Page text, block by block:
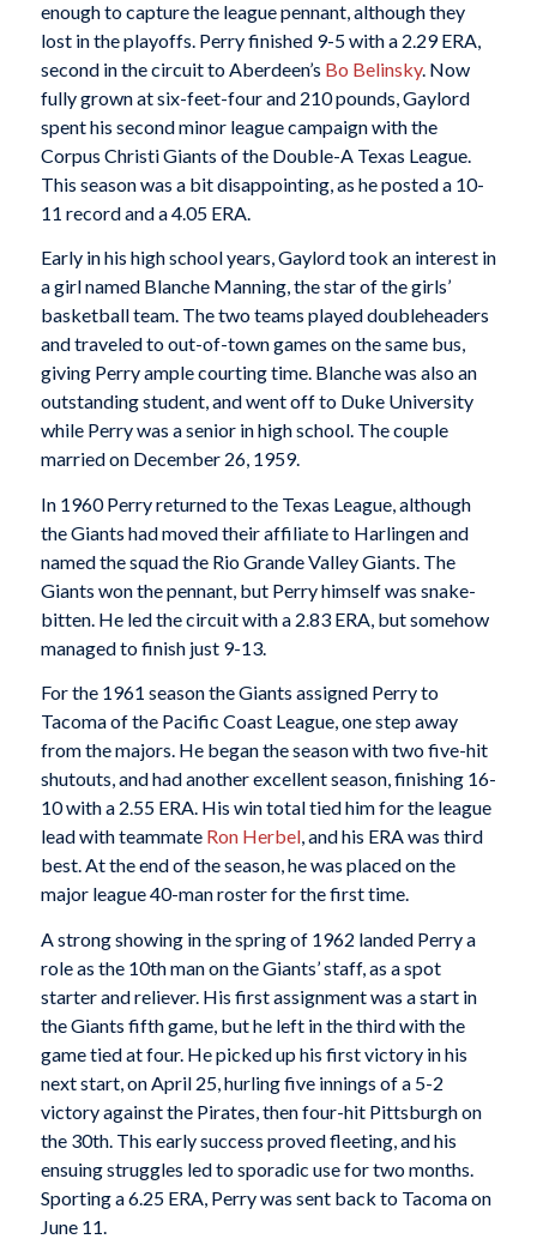
enough to capture the league pennant, although they
lost in the playoffs. Perry finished 9-5 with a 2.29 ERA,
second in the circuit to Aberdeen’s Bo Belinsky. Now
fully grown at six-feet-four and 210 pounds, Gaylord
spent his second minor league campaign with the
Corpus Christi Giants of the Double-A Texas League.
This season was a bit disappointing, as he posted a 10-
11 record and a 4.05 ERA.
Early in his high school years, Gaylord took an interest in
a girl named Blanche Manning, the star of the girls’
basketball team. The two teams played doubleheaders
and traveled to out-of-town games on the same bus,
giving Perry ample courting time. Blanche was also an
outstanding student, and went off to Duke University
while Perry was a senior in high school. The couple
married on December 26, 1959.
In 1960 Perry returned to the Texas League, although
the Giants had moved their affiliate to Harlingen and
named the squad the Rio Grande Valley Giants. The
Giants won the pennant, but Perry himself was snake-
bitten. He led the circuit with a 2.83 ERA, but somehow
managed to finish just 9-13.
For the 1961 season the Giants assigned Perry to
Tacoma of the Pacific Coast League, one step away
from the majors. He began the season with two five-hit
shutouts, and had another excellent season, finishing 16-
10 with a 2.55 ERA. His win total tied him for the league
lead with teammate Ron Herbel, and his ERA was third
best. At the end of the season, he was placed on the
major league 40-man roster for the first time.
A strong showing in the spring of 1962 landed Perry a
role as the 10th man on the Giants’ staff, as a spot
starter and reliever. His first assignment was a start in
the Giants fifth game, but he left in the third with the
game tied at four. He picked up his first victory in his
next start, on April 25, hurling five innings of a 5-2
victory against the Pirates, then four-hit Pittsburgh on
the 30th. This early success proved fleeting, and his
ensuing struggles led to sporadic use for two months.
Sporting a 6.25 ERA, Perry was sent back to Tacoma on
June 11.